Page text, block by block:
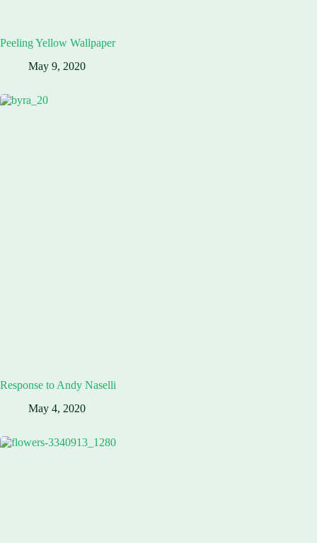
Peeling Yellow Wallpaper
May 9, 2020
Response to Andy Naselli
May 4, 2020